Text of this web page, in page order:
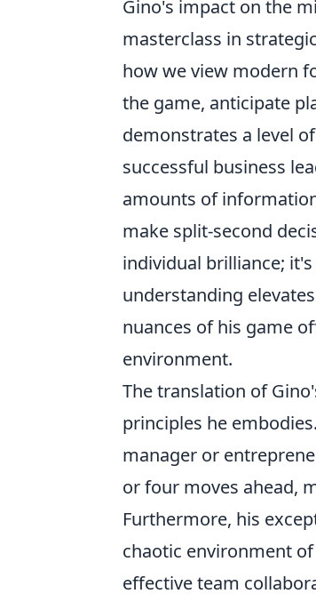
Gino's impact on the
masterclass in
how we view modern
the game, anticipate
demonstrates a level
successful business
amounts of
make split-second
individual brilliance;
understanding
nuances of his game
environment.
The translation of
principles he
manager or
or four moves ahead,
Furthermore, his
chaotic environment
effective team